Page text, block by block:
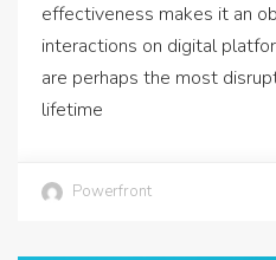
effectiveness makes it an
interactions on digital
are perhaps the most
lifetime
Powerfront